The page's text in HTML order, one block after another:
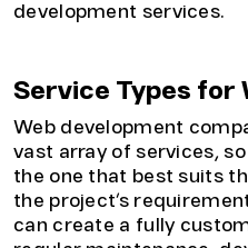
development services.
Service Types for
Web development
vast array of services,
the one that best suits
the project’s
can create a fully